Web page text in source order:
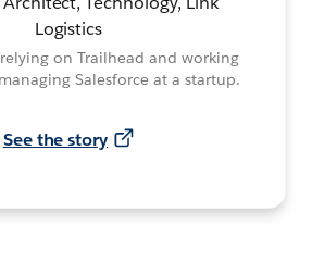
Logistics
on Trailhead and working
Salesforce at a startup.
See the story